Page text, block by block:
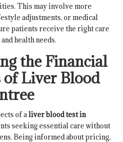
This may involve more
adjustments, or medical
patients receive the right care
health needs.
the Financial
Liver Blood
of aliver blood test in
seeking essential care without
Being informed about pricing,